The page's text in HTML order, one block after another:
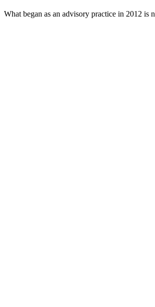
What began as an advisory practice in 2012 is